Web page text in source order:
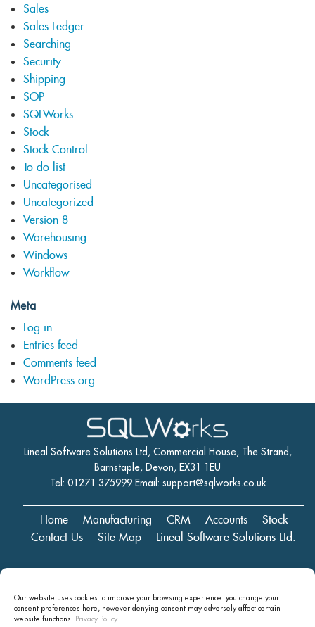
Our website uses cookies to improve your browsing experience: you change your
consent preferences here, however denying consent may adversely affect certain
website functions. Privacy Policy.
Sales
Sales Ledger
Searching
Security
Shipping
SOP
SQLWorks
Stock
Stock Control
To do list
Uncategorised
Uncategorized
Version 8
Warehousing
Windows
Workflow
Meta
Log in
Entries feed
Comments feed
WordPress.org
Lineal Software Solutions Ltd, Commercial House, The Strand,
Barnstaple, Devon, EX31 1EU
Tel: 01271 375999 Email: support@sqlworks.co.uk
Home Manufacturing CRM Accounts
Stock
Contact Us
Site Map Lineal Software Solutions Ltd.
Commercial House, The Strand, Barnstaple, Devon, EX31 1EU
Copyright © 2024 Lineal Software Solutions Ltd. ® Lineal is a UK